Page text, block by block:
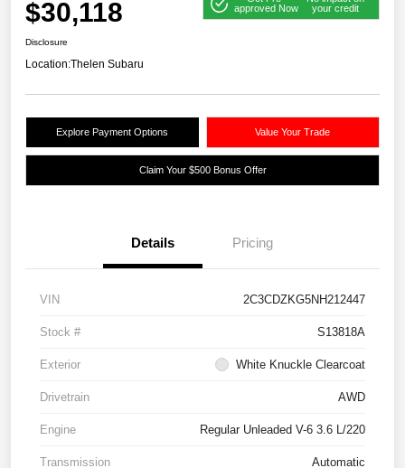
$30,118
approved Now
your credit
Disclosure
Location:Thelen Subaru
Explore Payment Options Value Your Trade
Claim Your $500 Bonus Offer
Details Pricing
VIN 2C3CDZKG5NH212447
Stock # S13818A
Exterior White Knuckle Clearcoat
Drivetrain AWD
Engine Regular Unleaded V-6 3.6 L/220
Transmission Automatic